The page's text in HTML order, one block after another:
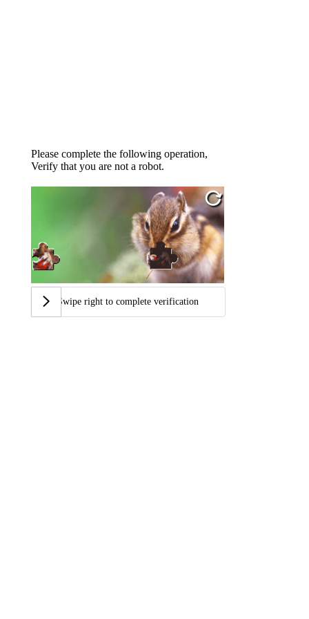
Please complete the following operation,
Verify that you are not a robot.
Swipe right to complete verification